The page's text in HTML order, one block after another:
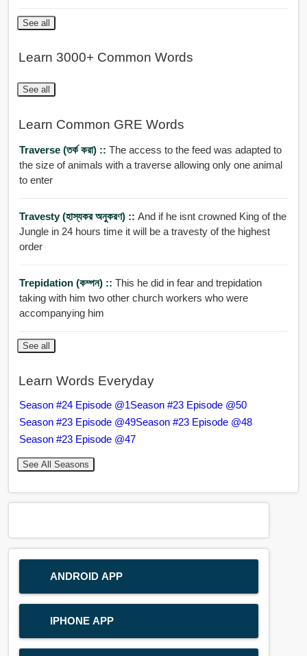
See all
Learn 3000+ Common Words
See all
Learn Common GRE Words
Traverse (তর্ক করা) :: The access to the feed was adapted to
the size of animals with a traverse allowing only one animal
to enter
Travesty (হাস্যকর অনুকরণ) :: And if he isnt crowned King of the
Jungle in 24 hours time it will be a travesty of the highest
order
Trepidation (কম্পন) :: This he did in fear and trepidation
taking with him two other church workers who were
accompanying him
See all
Learn Words Everyday
Season #24 Episode @1Season #23 Episode @50
Season #23 Episode @49Season #23 Episode @48
Season #23 Episode @47
See All Seasons
ANDROID APP
IPHONE APP